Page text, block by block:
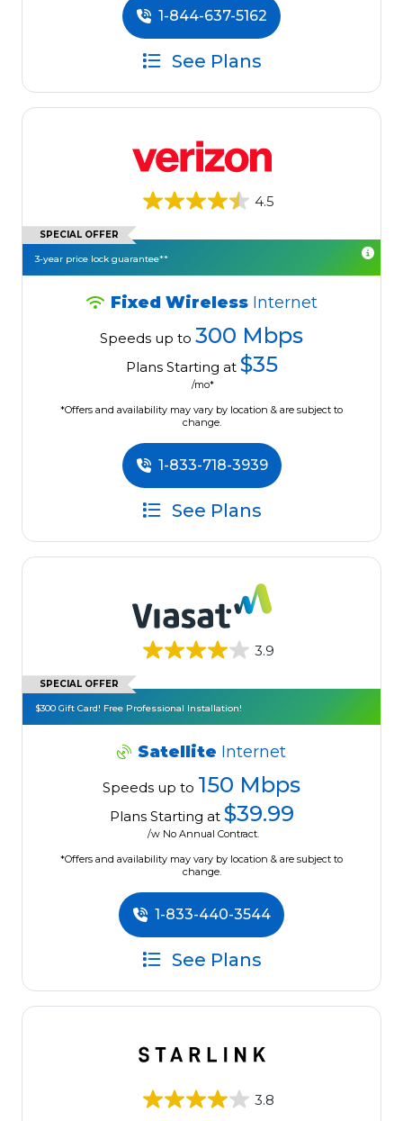
1-844-637-5162
See Plans
4.5
SPECIAL OFFER
3-year price lock guarantee**
Fixed Wireless Internet
Speeds up to 300 Mbps
Plans Starting at $35
/mo*
*Offers and availability may vary by location & are subject to
change.
1-833-718-3939
See Plans
3.9
SPECIAL OFFER
$300 Gift Card! Free Professional Installation!
Satellite Internet
Speeds up to 150 Mbps
Plans Starting at $39.99
/w No Annual Contract.
*Offers and availability may vary by location & are subject to
change.
1-833-440-3544
See Plans
3.8